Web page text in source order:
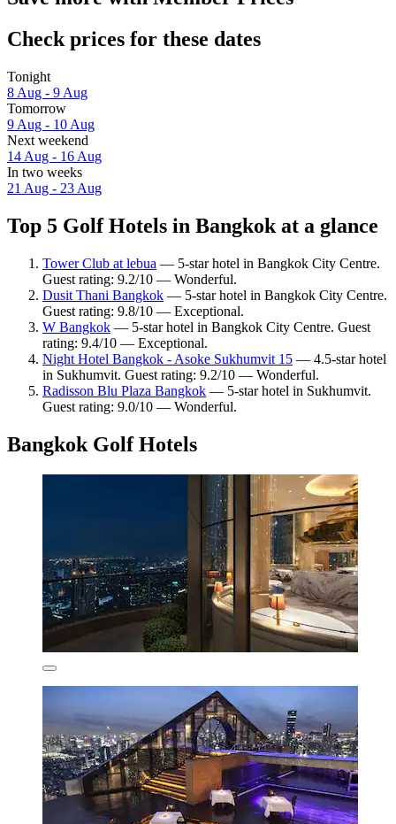
Check prices for these dates
Tonight
8 Aug - 9 Aug
Tomorrow
9 Aug - 10 Aug
Next weekend
14 Aug - 16 Aug
In two weeks
21 Aug - 23 Aug
Top 5 Golf Hotels in Bangkok at a glance
Tower Club at lebua — 5-star hotel in Bangkok City Centre.
Guest rating: 9.2/10 — Wonderful.
Dusit Thani Bangkok — 5-star hotel in Bangkok City Centre.
Guest rating: 9.8/10 — Exceptional.
W Bangkok — 5-star hotel in Bangkok City Centre. Guest
rating: 9.4/10 — Exceptional.
Night Hotel Bangkok - Asoke Sukhumvit 15 — 4.5-star hotel
in Sukhumvit. Guest rating: 9.2/10 — Wonderful.
Radisson Blu Plaza Bangkok — 5-star hotel in Sukhumvit.
Guest rating: 9.0/10 — Wonderful.
Bangkok Golf Hotels